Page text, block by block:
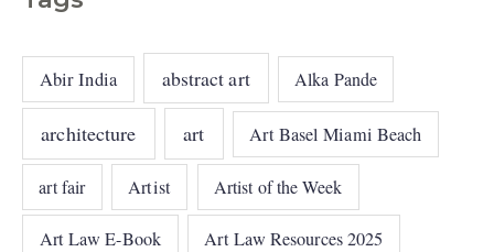
Abir India abstract art Alka Pande
architecture art Art Basel Miami Beach
art fair Artist Artist of the Week
Art Law E-Book Art Law Resources 2025